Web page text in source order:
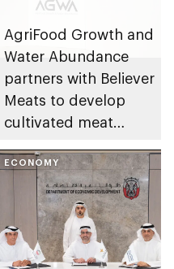
AgriFood Growth and
Water Abundance
partners with Believer
Meats to develop
cultivated meat
Dhabi
ECONOMY